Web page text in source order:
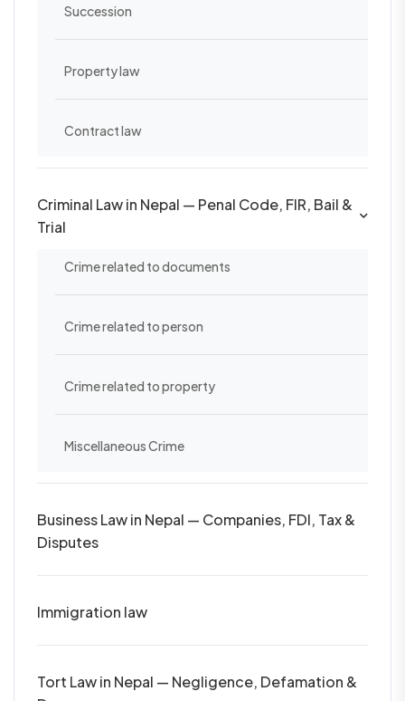
Succession
Property law
Contract law
Criminal Law in Nepal — Penal Code, FIR, Bail &
Trial
Crime related to documents
Crime related to person
Crime related to property
Miscellaneous Crime
Business Law in Nepal — Companies, FDI, Tax &
Disputes
Immigration law
Tort Law in Nepal — Negligence, Defamation &